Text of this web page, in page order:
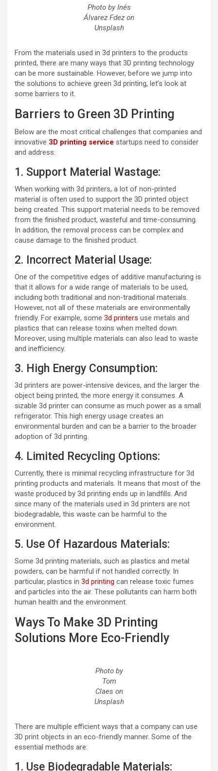
Photo by Inés
Álvarez Fdez on
Unsplash
From the materials used in 3d printers to the products
printed, there are many ways that 3D printing technology
can be more sustainable. However, before we jump into
the solutions to achieve green 3d printing, let’s look at
some barriers to it.
Barriers to Green 3D Printing
Below are the most critical challenges that companies and
innovative 3D printing service startups need to consider
and address:
1. Support Material Wastage:
When working with 3d printers, a lot of non-printed
material is often used to support the 3D printed object
being created. This support material needs to be removed
from the finished product, wasteful and time-consuming.
In addition, the removal process can be complex and
cause damage to the finished product.
2. Incorrect Material Usage:
One of the competitive edges of additive manufacturing is
that it allows for a wide range of materials to be used,
including both traditional and non-traditional materials.
However, not all of these materials are environmentally
friendly. For example, some 3d printers use metals and
plastics that can release toxins when melted down.
Moreover, using multiple materials can also lead to waste
and inefficiency.
3. High Energy Consumption:
3d printers are power-intensive devices, and the larger the
object being printed, the more energy it consumes. A
sizable 3d printer can consume as much power as a small
refrigerator. This high energy usage creates an
environmental burden and can be a barrier to the broader
adoption of 3d printing.
4. Limited Recycling Options:
Currently, there is minimal recycling infrastructure for 3d
printing products and materials. It means that most of the
waste produced by 3d printing ends up in landfills. And
since many of the materials used in 3d printers are not
biodegradable, this waste can be harmful to the
environment.
5. Use Of Hazardous Materials:
Some 3d printing materials, such as plastics and metal
powders, can be harmful if not handled correctly. In
particular, plastics in 3d printing can release toxic fumes
and particles into the air. These pollutants can harm both
human health and the environment.
Ways To Make 3D Printing
Solutions More Eco-Friendly
Photo by
Tom
Claes on
Unsplash
There are multiple efficient ways that a company can use
3D print objects in an eco-friendly manner. Some of the
essential methods are:
1. Use Biodegradable Materials: